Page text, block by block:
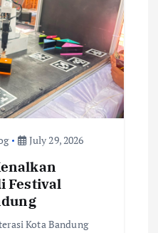
July 29, 2026
Festival
Kota Bandung